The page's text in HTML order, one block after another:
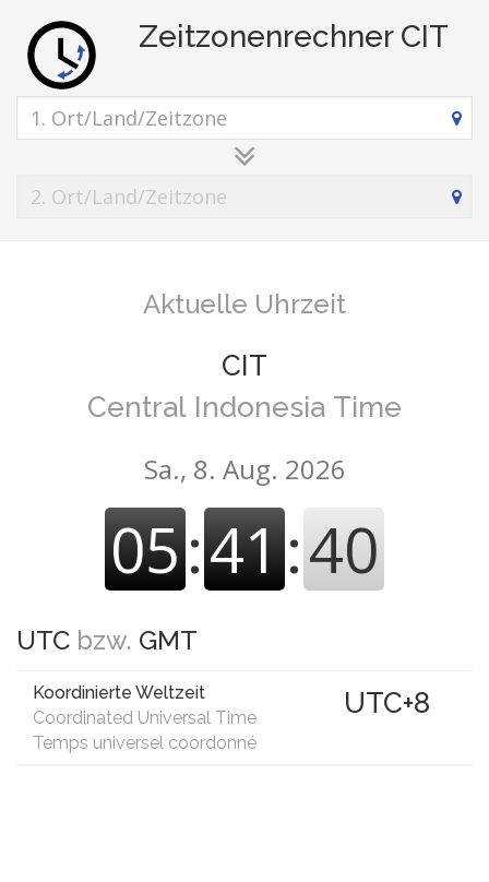
Zeitzonenrechner CIT
Aktuelle Uhrzeit
CIT
Central Indonesia Time
Sa., 8. Aug. 2026
05:41:41
UTC bzw. GMT
Koordinierte Weltzeit
Coordinated Universal Time
Temps universel coordonné
UTC+8